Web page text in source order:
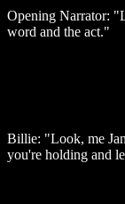
Opening Narrator:
word and the act."
Billie: "Look, me
you're holding and